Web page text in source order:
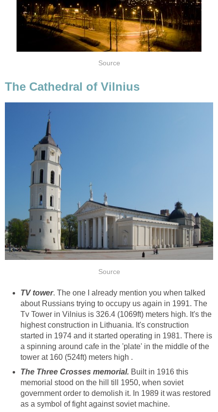
. The one I already mention you when talked
about Russians trying to occupy us again in 1991. The
Tv Tower in Vilnius is 326.4 (1069ft) meters high. It's the
highest construction in Lithuania. It's construction
started in 1974 and it started operating in 1981. There is
a spinning around cafe in the 'plate' in the middle of the
tower at 160 (524ft) meters high .
Built in 1916 this
memorial stood on the hill till 1950, when soviet
government order to demolish it. In 1989 it was restored
as a symbol of fight against soviet machine.